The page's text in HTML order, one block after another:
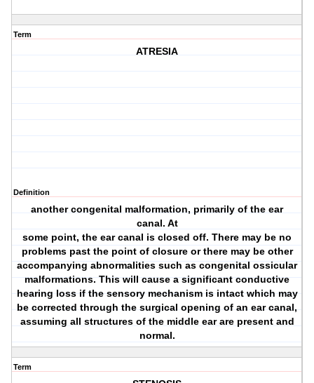
Term
ATRESIA
Definition
another congenital malformation, primarily of the ear
canal. At
some point, the ear canal is closed off. There may be no
problems past the point of closure or there may be other
accompanying abnormalities such as congenital ossicular
malformations. This will cause a significant conductive
hearing loss if the sensory mechanism is intact which may
be corrected through the surgical opening of an ear canal,
assuming all structures of the middle ear are present and
normal.
Term